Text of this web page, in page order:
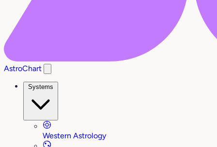
AstroChart
Systems
Western Astrology